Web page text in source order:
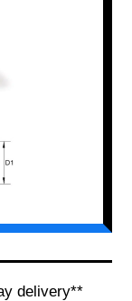
delivery**